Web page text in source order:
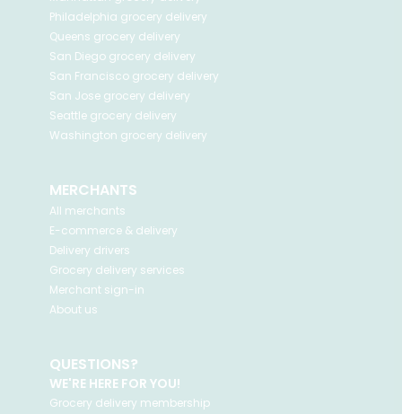
Philadelphia grocery delivery
Queens grocery delivery
San Diego grocery delivery
San Francisco grocery delivery
San Jose grocery delivery
Seattle grocery delivery
Washington grocery delivery
MERCHANTS
All merchants
E-commerce & delivery
Delivery drivers
Grocery delivery services
Merchant sign-in
About us
QUESTIONS?
WE'RE HERE FOR YOU!
Grocery delivery membership